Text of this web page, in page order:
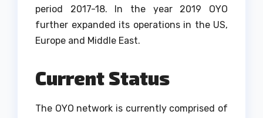
period 2017-18.
In the year 2019 OYO
further expanded its operations in the US,
Europe and Middle East.
Current Status
The OYO network is currently comprised of